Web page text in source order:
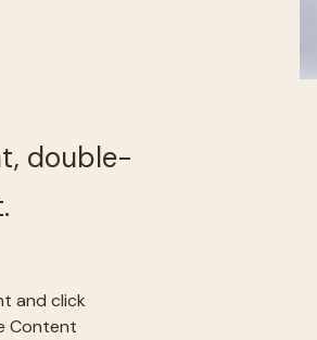
double-
and click
Content